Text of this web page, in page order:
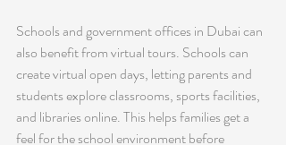
Schools and government offices in Dubai can
also benefit from virtual tours. Schools can
create virtual open days, letting parents and
students explore classrooms, sports facilities,
and libraries online. This helps families get a
feel for the school environment before